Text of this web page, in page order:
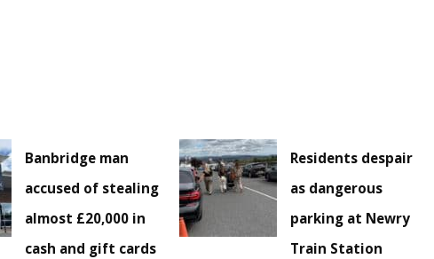
Banbridge man
accused of stealing
almost £20,000 in
cash and gift cards
Residents despair
as dangerous
parking at Newry
Train Station